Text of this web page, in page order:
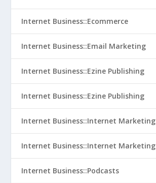
Internet Business::Ecommerce
Internet Business::Email Marketing
Internet Business::Ezine Publishing
Internet Business::Ezine Publishing
Internet Business::Internet Marketing
Internet Business::Internet Marketing
Internet Business::Podcasts